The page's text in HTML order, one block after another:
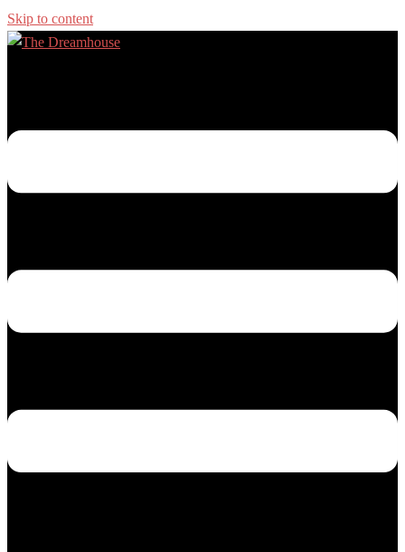
Skip to content